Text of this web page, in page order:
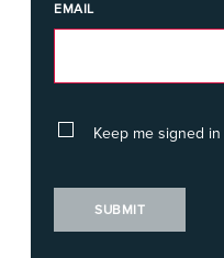
EMAIL
Keep me signed in
SUBMIT